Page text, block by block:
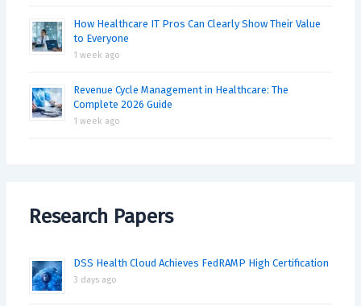
How Healthcare IT Pros Can Clearly Show Their Value
to Everyone
1 week ago
Revenue Cycle Management in Healthcare: The
Complete 2026 Guide
1 week ago
Research Papers
DSS Health Cloud Achieves FedRAMP High Certification
3 days ago